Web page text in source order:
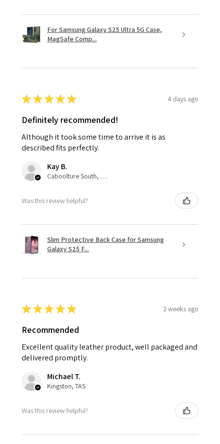
For Samsung Galaxy S25 Ultra 5G Case,
MagSafe Comp...
★★★★★ 4 days ago
Definitely recommended!
Although it took some time to arrive it is as
described fits perfectly.
Kay B.
Caboolture South, QLD
Was this review helpful?
Slim Protective Back Case for Samsung
Galaxy S25 F...
★★★★★ 2 weeks ago
Recommended
Excellent quality leather product, well packaged and
delivered promptly.
Michael T.
Kingston, TAS
Was this review helpful?